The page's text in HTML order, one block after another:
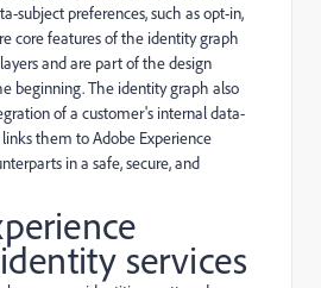
subject preferences, such as opt-in,
core features of the identity graph
and are part of the design
beginning. The identity graph also
of a customer's internal data-
them to Adobe Experience
in a safe, secure, and
services